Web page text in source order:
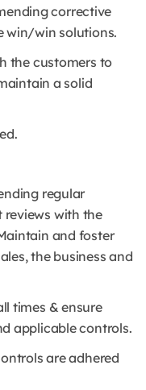
corrective
win/win solutions.
the customers to
a solid
regular
reviews with the
and foster
the business and
times & ensure
applicable controls.
are adhered